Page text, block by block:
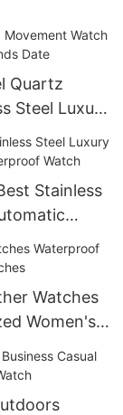
Quartz
Steel Luxury
Stainless
Watches
Women's